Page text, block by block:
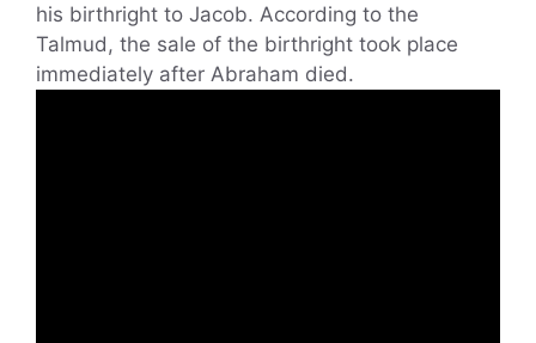
his birthright to Jacob. According to the
Talmud, the sale of the birthright took place
immediately after Abraham died.